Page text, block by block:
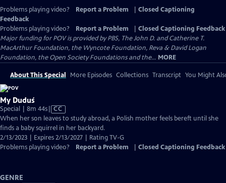
Problems playing video? Report a Problem
Closed Captioning
Feedback
Problems playing video?
Report a Problem
Closed Captioning Feedback
Major funding for POV is provided by PBS, The John D. and Catherine T.
MacArthur Foundation, the Wyncote Foundation, Reva & David Logan
Foundation, the Open Society Foundations and the... MORE
About This Special More Episodes Collections Transcript You Might
My Duduś
Special | 8m 44sVideo
has
Closed
Captions
CC
When her son leaves to study abroad, a Polish mother feels bereft until she
finds a baby squirrel in her backyard.
2/13/2023 | Expires 2/13/2027 | Rating TV-G
Problems playing video?
Report a Problem Closed Captioning Feedback
GENRE